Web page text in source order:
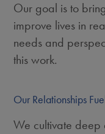
Our goal is to
improve lives in
needs and
this work.
Our Relationships
We cultivate deep